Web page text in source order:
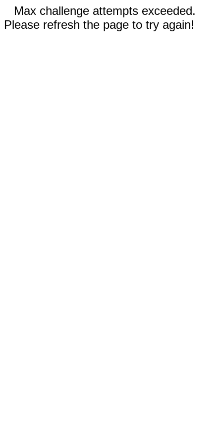
Max challenge attempts exceeded.
Please refresh the page to try again!